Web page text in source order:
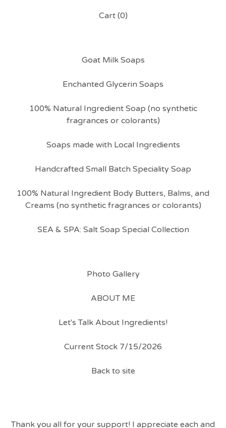
Cart (0)
Goat Milk Soaps
Enchanted Glycerin Soaps
100% Natural Ingredient Soap (no synthetic
fragrances or colorants)
Soaps made with Local Ingredients
Handcrafted Small Batch Speciality Soap
100% Natural Ingredient Body Butters, Balms, and
Creams (no synthetic fragrances or colorants)
SEA & SPA: Salt Soap Special Collection
Photo Gallery
ABOUT ME
Let's Talk About Ingredients!
Current Stock 7/15/2026
Back to site
Thank you all for your support! I appreciate each and